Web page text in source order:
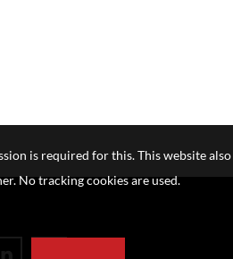
is required for this. This website
No tracking cookies are used.